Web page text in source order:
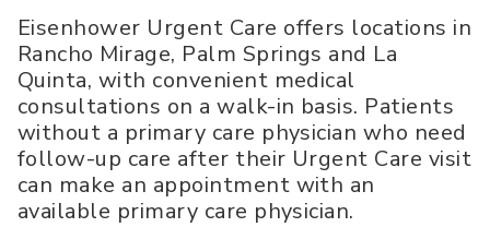
Eisenhower Urgent Care offers locations in
Rancho Mirage, Palm Springs and La
Quinta, with convenient medical
consultations on a walk-in basis. Patients
without a primary care physician who need
follow-up care after their Urgent Care visit
can make an appointment with an
available primary care physician.